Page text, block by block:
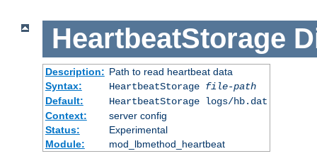
HeartbeatStorage
Description: Path to read heartbeat data
Syntax:
HeartbeatStorage file-path
Default:
HeartbeatStorage logs/hb.dat
Context:
server config
Status:
Experimental
Module:
mod_lbmethod_heartbeat